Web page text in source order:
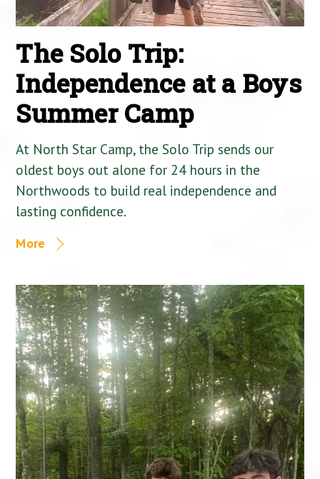
The Solo Trip:
Independence at a Boys
Summer Camp
At North Star Camp, the Solo Trip sends our
oldest boys out alone for 24 hours in the
Northwoods to build real independence and
lasting confidence.
More